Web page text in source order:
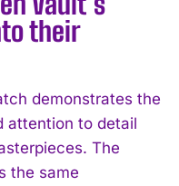
their
demonstrates the
attention to detail
The
the same